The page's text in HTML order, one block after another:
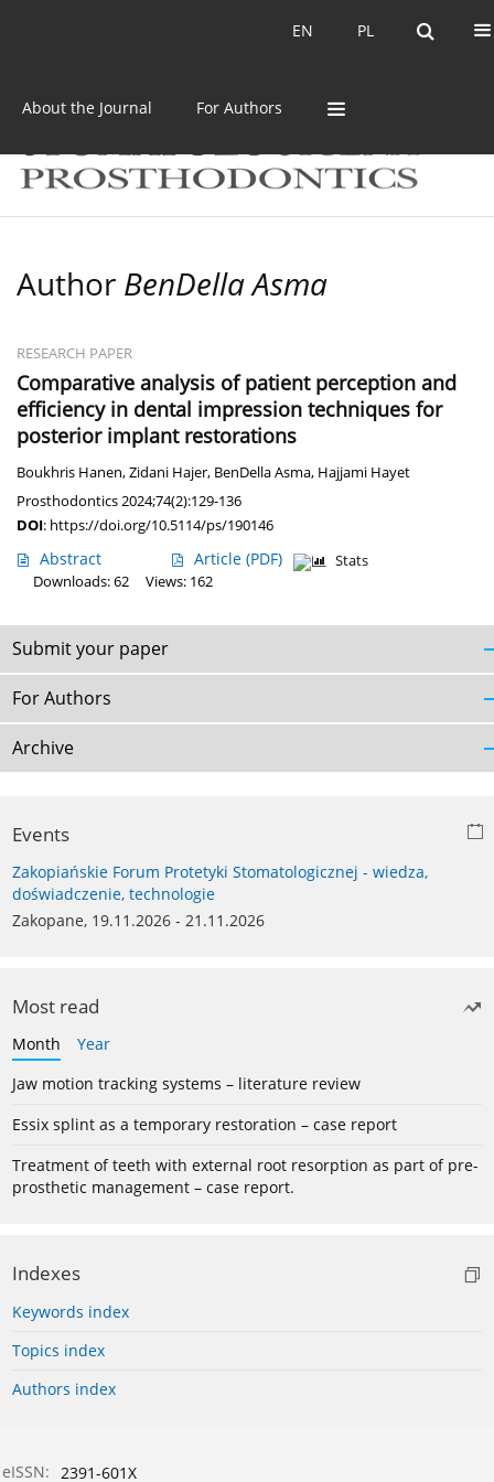
PL
EN PL
EN
About the Journal For Authors
Author BenDella Asma
RESEARCH PAPER
Comparative analysis of patient perception and
efficiency in dental impression techniques for
posterior implant restorations
Boukhris Hanen,Zidani Hajer, BenDella Asma, Hajjami Hayet
Prosthodontics 2024;74(2):129-136
DOI: https://doi.org/10.5114/ps/190146
Abstract Article (PDF)
Stats
Downloads: 62
Views: 162
Submit your paper
For Authors
Archive
Events
Zakopiańskie Forum Protetyki Stomatologicznej - wiedza,
doświadczenie, technologie
Zakopane, 19.11.2026 - 21.11.2026
Most read
Month
Year
Jaw motion tracking systems – literature review
Essix splint as a temporary restoration – case report
Treatment of teeth with external root resorption as part of pre-
prosthetic management – case report.
Indexes
Keywords index
Topics index
Authors index
eISSN: 2391-601X